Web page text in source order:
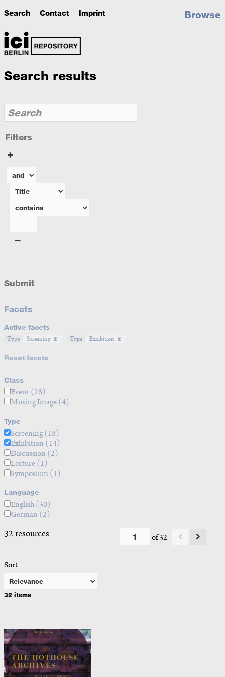
Search Contact Imprint Browse
Search results
Filters
Submit
Facets
Active facets
Type Screening Type Exhibition
Reset facets
Class
Event(28)
Moving Image(4)
Type
Screening(18)
Exhibition (14)
Discussion (2)
Lecture(1)
Symposium(1)
Language
English(30)
German (2)
32 resources of 32
Sort
32 items